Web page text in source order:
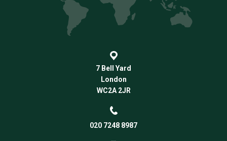
7 Bell Yard
London
WC2A 2JR
020 7248 8987